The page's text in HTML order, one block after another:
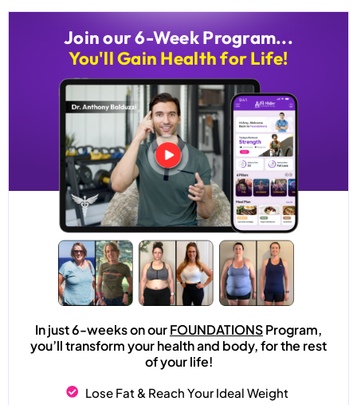
Join our 6-Week Program...
You'll Gain Health for Life!
In just 6-weeks on ourFOUNDATIONSProgram,
you’ll transform your health and body, for the rest
of your life!
Lose Fat & Reach Your Ideal Weight